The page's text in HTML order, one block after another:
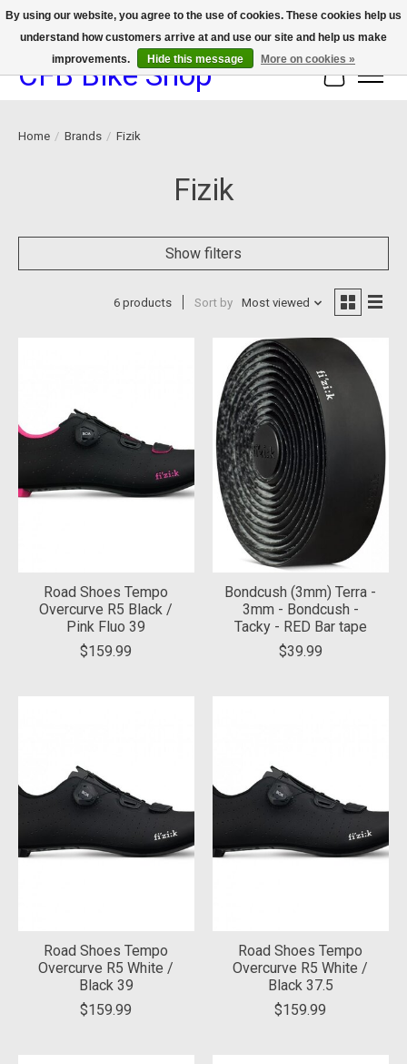
We now offer device protection on select devices!
CFB Bike Shop Cart
Home / Brands / Fizik
Fizik
Show filters
6 products Sort by Most viewed
Road Shoes Tempo
Overcurve R5 Black /
Pink Fluo 39
$159.99
Bondcush (3mm) Terra -
3mm - Bondcush -
Tacky - RED Bar tape
$39.99
Road Shoes Tempo
Overcurve R5 White /
Black 39
$159.99
Road Shoes Tempo
Overcurve R5 White /
Black 37.5
$159.99
By using our website, you agree to the use of cookies. These cookies help us
understand how customers arrive at and use our site and help us make
improvements.
Hide this message More on cookies »